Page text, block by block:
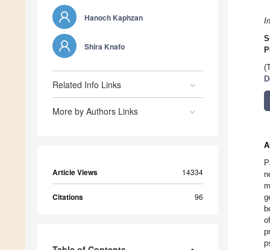
Hanoch Kaphzan
Shira Knafo
Related Info Links
More by Authors Links
Article Views 14334
Citations 96